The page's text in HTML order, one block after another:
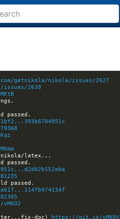
getnikola/nikola/issues/2627
2639
doc)
https://git.io/vMKOV